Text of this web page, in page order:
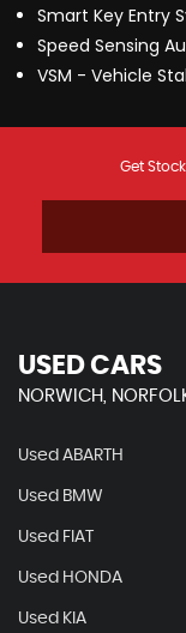
Smart Key Entry
Speed Sensing
VSM - Vehicle
Get
USED CARS
NORWICH,
Used ABARTH
Used BMW
Used FIAT
Used HONDA
Used KIA